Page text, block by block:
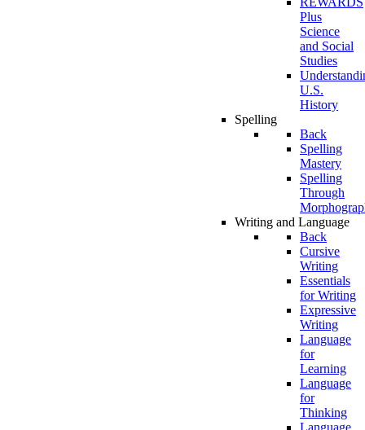
Plus
Science
and Social
Studies
U.S.
History
Spelling
Back
Spelling
Mastery
Spelling
Through
Writing and Language
Back
Cursive
Writing
Essentials
for Writing
Expressive
Writing
Language
for
Learning
Language
for
Thinking
Language